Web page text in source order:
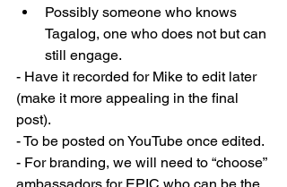
Possibly someone who knows
Tagalog, one who does not but can
still engage.
- Have it recorded for Mike to edit later
(make it more appealing in the final
post).
- To be posted on YouTube once edited.
- For branding, we will need to “choose”